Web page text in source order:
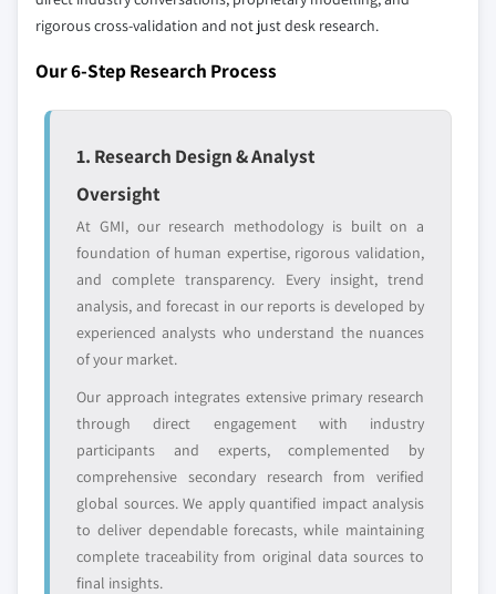
domestic-only
leaders not in the
channel partners
who control market
or adjacent-industry
entrants
specific application
or end-use
Free customization - up to 20% of report
value
Need specific data? Request customization
and get the insights tailored to your exact
requirements.
rigorous cross-validation and not just desk research.
Our 6-Step Research Process
1. Research Design & Analyst
Oversight
At GMI, our research methodology is built on a
foundation of human expertise, rigorous validation,
and complete transparency. Every insight, trend
analysis, and forecast in our reports is developed by
experienced analysts who understand the nuances
of your market.
Our approach integrates extensive primary research
through direct engagement with industry
participants and experts, complemented by
comprehensive secondary research from verified
global sources. We apply quantified impact analysis
to deliver dependable forecasts, while maintaining
complete traceability from original data sources to
final insights.